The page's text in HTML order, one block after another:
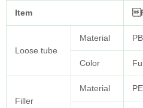
Item
Loose tube
Material
Color
Filler
Material PE